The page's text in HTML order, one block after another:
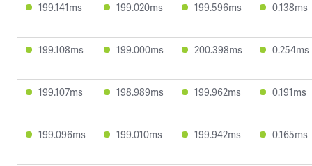
199.141ms 199.020ms 199.596ms 0.138ms
199.108ms 199.000ms 200.398ms 0.254ms
199.107ms 198.989ms 199.962ms 0.191ms
199.096ms 199.010ms 199.942ms 0.165ms